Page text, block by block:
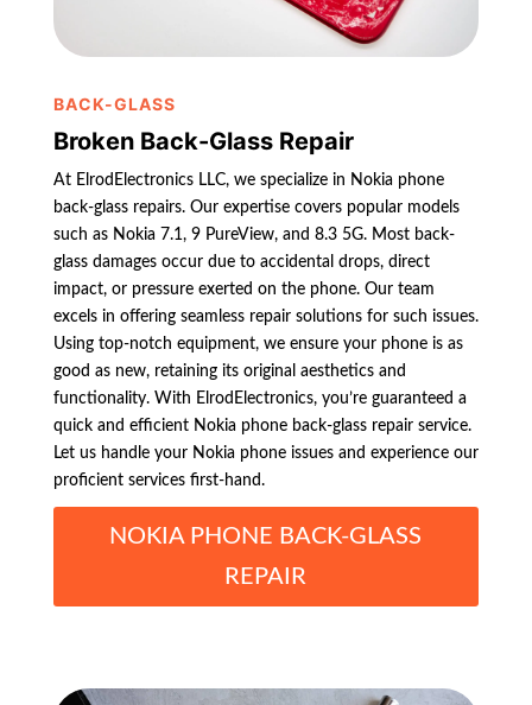
BACK-GLASS
Broken Back-Glass Repair
At ElrodElectronics LLC, we specialize in Nokia phone
back-glass repairs. Our expertise covers popular models
such as Nokia 7.1, 9 PureView, and 8.3 5G. Most back-
glass damages occur due to accidental drops, direct
impact, or pressure exerted on the phone. Our team
excels in offering seamless repair solutions for such issues.
Using top-notch equipment, we ensure your phone is as
good as new, retaining its original aesthetics and
functionality. With ElrodElectronics, you’re guaranteed a
quick and efficient Nokia phone back-glass repair service.
Let us handle your Nokia phone issues and experience our
proficient services first-hand.
NOKIA PHONE BACK-GLASS
REPAIR